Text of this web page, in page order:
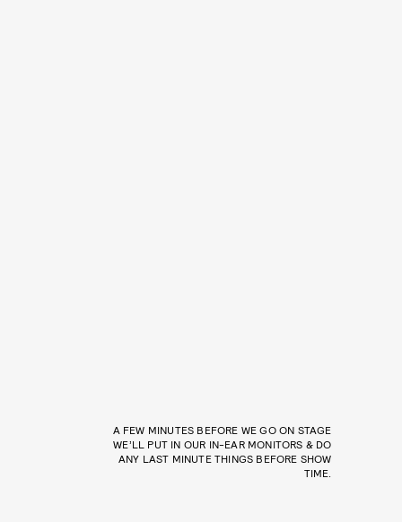
A FEW MINUTES BEFORE WE GO ON STAGE
WE’LL PUT IN OUR IN-EAR MONITORS & DO
ANY LAST MINUTE THINGS BEFORE SHOW
TIME.